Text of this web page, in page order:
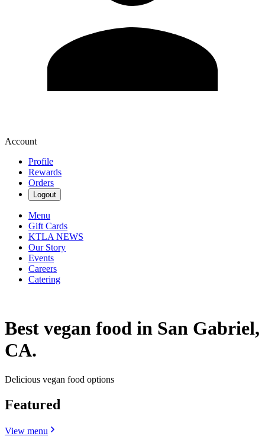
Account
Profile
Rewards
Orders
Logout
Menu
Gift Cards
KTLA NEWS
Our Story
Events
Careers
Catering
Best vegan food in San Gabriel,
CA.
Delicious vegan food options
Featured
View menu